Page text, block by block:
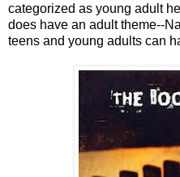
categorized as young adult
does have an adult theme--
teens and young adults can